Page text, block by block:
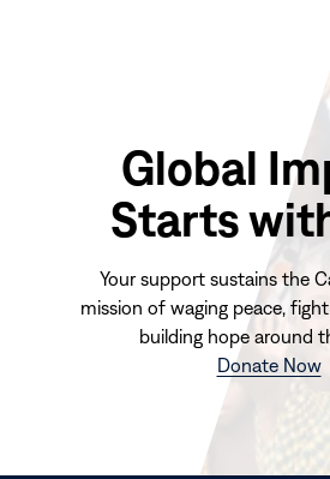
Global
Starts
Your support sustains the
mission of waging peace,
building hope around
Donate Now